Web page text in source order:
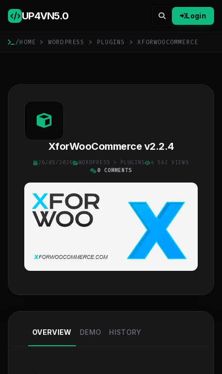
UP4VN5.0 Login
/HOME > WORDPRESS > PLUGINS > XFORWOOCOMMERCE
XforWooCommerce v2.2.4
26/05/2026 WORDPRESS > PLUGINS
4 562 VIEWS
0 COMMENTS
OVERVIEW DEMO HISTORY